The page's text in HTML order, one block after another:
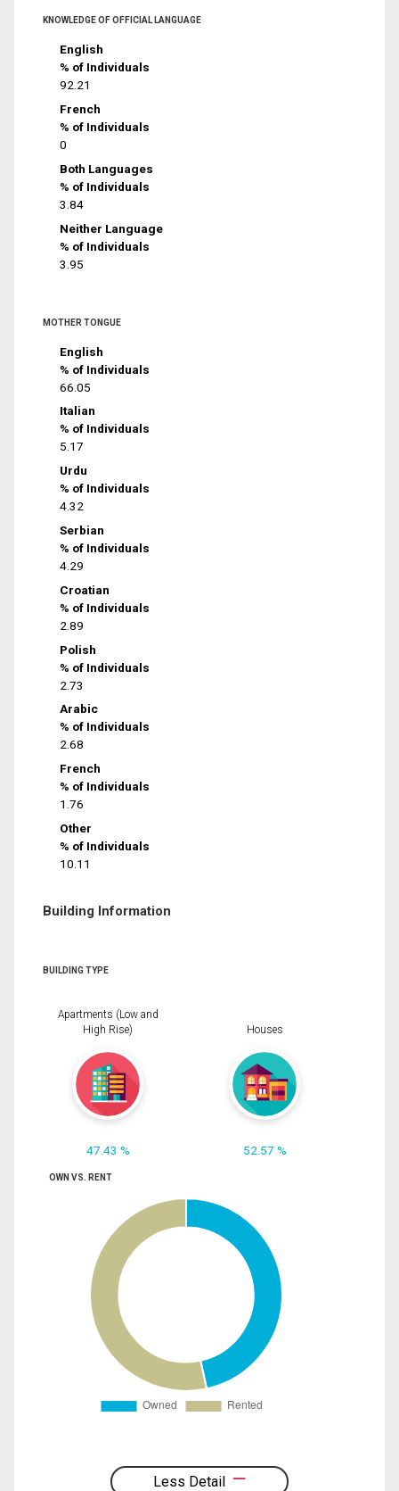
KNOWLEDGE OF OFFICIAL LANGUAGE
English
% of Individuals
92.21
French
% of Individuals
0
Both Languages
% of Individuals
3.84
Neither Language
% of Individuals
3.95
MOTHER TONGUE
English
% of Individuals
66.05
Italian
% of Individuals
5.17
Urdu
% of Individuals
4.32
Serbian
% of Individuals
4.29
Croatian
% of Individuals
2.89
Polish
% of Individuals
2.73
Arabic
% of Individuals
2.68
French
% of Individuals
1.76
Other
% of Individuals
10.11
Building Information
BUILDING TYPE
Apartments (Low and
High Rise)
47.43 %
Houses
52.57 %
OWN VS. RENT
Less Detail